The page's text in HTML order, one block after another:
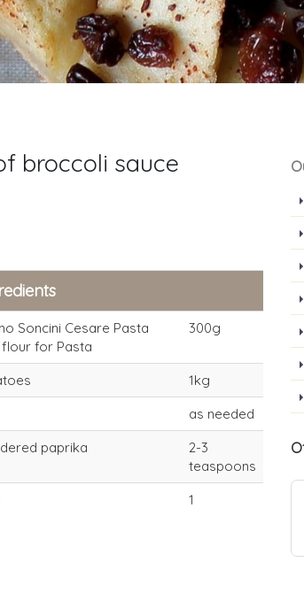
broccoli sauce
Soncini Cesare Pasta
flour for Pasta
300g
1kg
as needed
paprika
2-3
teaspoons
1